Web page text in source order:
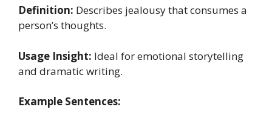
Definition: Describes jealousy that consumes a
person’s thoughts.
Usage Insight: Ideal for emotional storytelling
and dramatic writing.
Example Sentences: